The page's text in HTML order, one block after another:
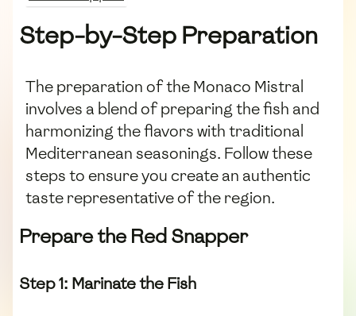
Step-by-Step Preparation
The preparation of the Monaco Mistral
involves a blend of preparing the fish and
harmonizing the flavors with traditional
Mediterranean seasonings. Follow these
steps to ensure you create an authentic
taste representative of the region.
Prepare the Red Snapper
Step 1: Marinate the Fish